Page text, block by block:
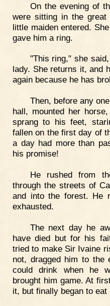
On the evening of
were sitting in the
little maiden entered.
gave him a ring.
"This ring," she
lady. She returns it, and
again because he has
Then, before any
hall, mounted her
sprang to his feet,
fallen on the first day of
a day had more than
his promise!
He rushed from
through the streets of
and into the forest. He
exhausted.
The next day he
have died but for his
tried to make Sir Ivaine
not, dragged him to the
could drink when he
brought him game. At
it, but finally began to eat